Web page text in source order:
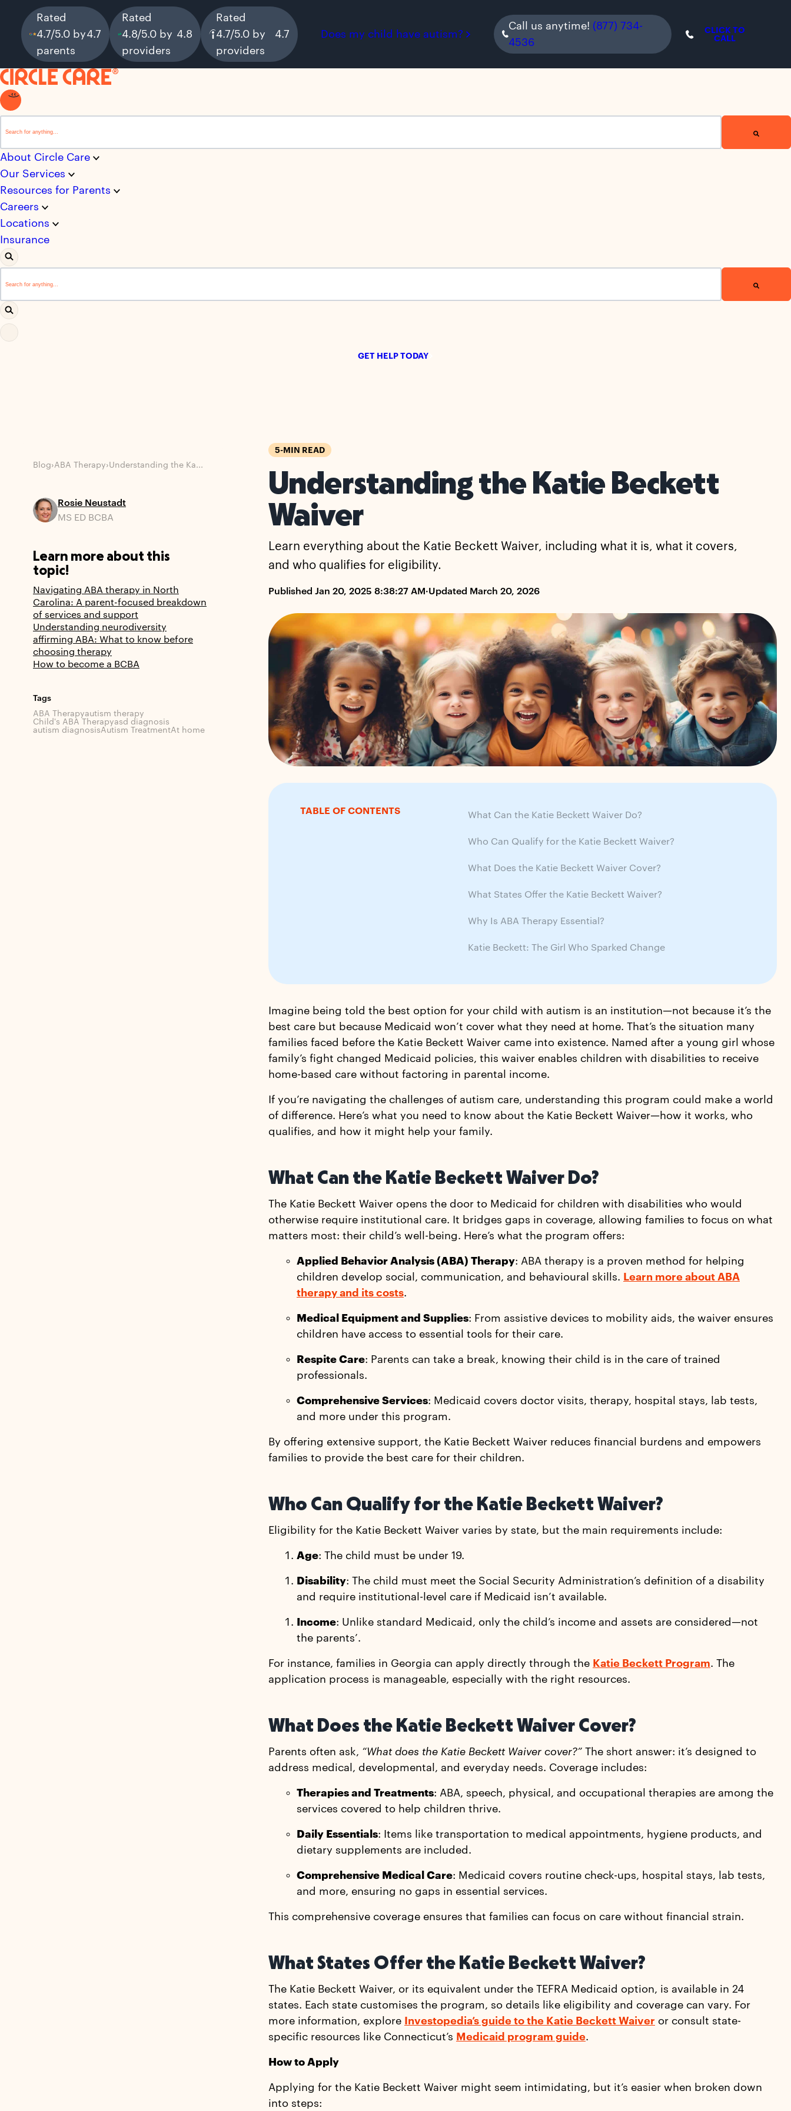
Rated
4.7/5.0 by
parents
4.7
Rated
4.8/5.0 by
providers
4.8
Rated
4.7/5.0 by
providers
4.7 Does my child have autism?
Call us anytime! (877) 734-
4536
CLICK TO
CALL
There are no suggestions because the search field is empty.
About Circle Care
Our Services
Resources for Parents
Careers
Locations
Insurance
There are no suggestions because the search field is empty.
GET HELP TODAY
Blog›ABA Therapy›Understanding the Ka...
Rosie Neustadt
MS ED BCBA
Learn more about this
topic!
Navigating ABA therapy in North
Carolina: A parent-focused breakdown
of services and support
Understanding neurodiversity
affirming ABA: What to know before
choosing therapy
How to become a BCBA
Tags
ABA Therapyautism therapy
Child's ABA Therapyasd diagnosis
autism diagnosisAutism TreatmentAt home
5-MIN READ
Understanding the Katie Beckett
Waiver
Learn everything about the Katie Beckett Waiver, including what it is, what it covers,
and who qualifies for eligibility.
Published Jan 20, 2025 8:38:27 AM ·Updated March 20, 2026
TABLE OF CONTENTS What Can the Katie Beckett Waiver Do?
Who Can Qualify for the Katie Beckett Waiver?
What Does the Katie Beckett Waiver Cover?
What States Offer the Katie Beckett Waiver?
Why Is ABA Therapy Essential?
Katie Beckett: The Girl Who Sparked Change
Imagine being told the best option for your child with autism is an institution—not because it’s the
best care but because Medicaid won’t cover what they need at home. That’s the situation many
families faced before the Katie Beckett Waiver came into existence. Named after a young girl whose
family’s fight changed Medicaid policies, this waiver enables children with disabilities to receive
home-based care without factoring in parental income.
If you’re navigating the challenges of autism care, understanding this program could make a world
of difference. Here’s what you need to know about the Katie Beckett Waiver—how it works, who
qualifies, and how it might help your family.
What Can the Katie Beckett Waiver Do?
The Katie Beckett Waiver opens the door to Medicaid for children with disabilities who would
otherwise require institutional care. It bridges gaps in coverage, allowing families to focus on what
matters most: their child’s well-being. Here’s what the program offers:
Applied Behavior Analysis (ABA) Therapy: ABA therapy is a proven method for helping
children develop social, communication, and behavioural skills. Learn more about ABA
therapy and its costs.
Medical Equipment and Supplies: From assistive devices to mobility aids, the waiver ensures
children have access to essential tools for their care.
Respite Care: Parents can take a break, knowing their child is in the care of trained
professionals.
Comprehensive Services: Medicaid covers doctor visits, therapy, hospital stays, lab tests,
and more under this program.
By offering extensive support, the Katie Beckett Waiver reduces financial burdens and empowers
families to provide the best care for their children.
Who Can Qualify for the Katie Beckett Waiver?
Eligibility for the Katie Beckett Waiver varies by state, but the main requirements include:
Age: The child must be under 19.
Disability: The child must meet the Social Security Administration’s definition of a disability
and require institutional-level care if Medicaid isn’t available.
Income: Unlike standard Medicaid, only the child’s income and assets are considered—not
the parents’.
For instance, families in Georgia can apply directly through the Katie Beckett Program. The
application process is manageable, especially with the right resources.
What Does the Katie Beckett Waiver Cover?
Parents often ask, “What does the Katie Beckett Waiver cover?” The short answer: it’s designed to
address medical, developmental, and everyday needs. Coverage includes:
Therapies and Treatments: ABA, speech, physical, and occupational therapies are among the
services covered to help children thrive.
Daily Essentials: Items like transportation to medical appointments, hygiene products, and
dietary supplements are included.
Comprehensive Medical Care: Medicaid covers routine check-ups, hospital stays, lab tests,
and more, ensuring no gaps in essential services.
This comprehensive coverage ensures that families can focus on care without financial strain.
What States Offer the Katie Beckett Waiver?
The Katie Beckett Waiver, or its equivalent under the TEFRA Medicaid option, is available in 24
states. Each state customises the program, so details like eligibility and coverage can vary. For
more information, explore
Investopedia’s guide to the Katie Beckett Waiver or consult state-
specific resources like Connecticut’s Medicaid program guide.
How to Apply
Applying for the Katie Beckett Waiver might seem intimidating, but it’s easier when broken down
into steps: